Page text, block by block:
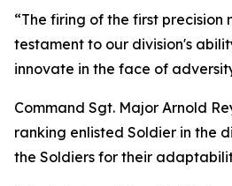
“The firing of the first precision
testament to our division's
innovate in the face of
Command Sgt. Major Arnold
ranking enlisted Soldier in the
the Soldiers for their